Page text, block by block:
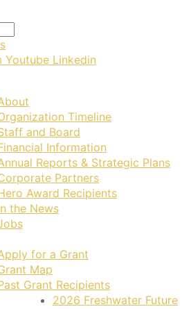
Youtube Linkedin
Timeline
and Board
Information
Reports & Strategic Plans
Partners
Award Recipients
the News
for a Grant
Map
Grant Recipients
2026 Freshwater Future